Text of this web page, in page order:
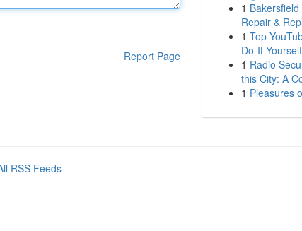
Report Page
1
Repair &
1 Top
Do-It-
1 Radio
this City: A
1 Pleasures
RSS Feeds